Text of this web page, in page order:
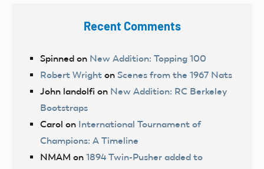
Recent Comments
Spinned on New Addition: Topping 100
Robert Wright on Scenes from the 1967 Nats
John landolfi on New Addition: RC Berkeley
Bootstraps
Carol on International Tournament of
Champions: A Timeline
NMAM on 1894 Twin-Pusher added to